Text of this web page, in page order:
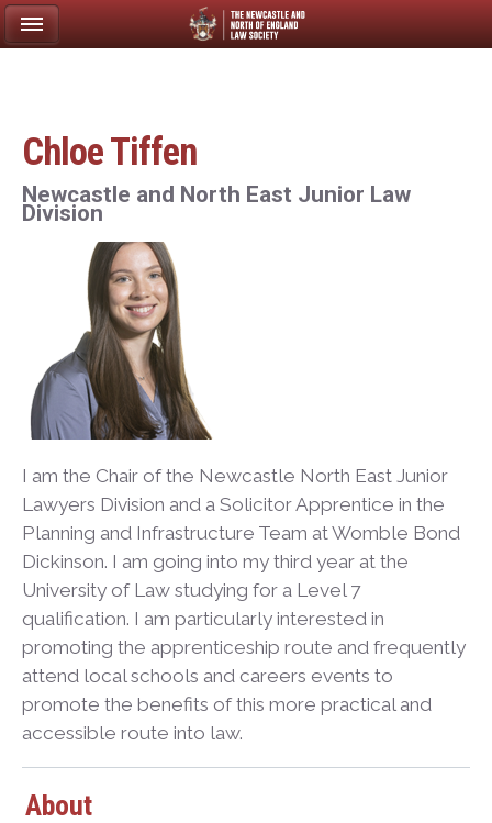
About
Chloe Tiffen
Newcastle and North East Junior Law
Division
I am the Chair of the Newcastle North East Junior
Lawyers Division and a Solicitor Apprentice in the
Planning and Infrastructure Team at Womble Bond
Dickinson. I am going into my third year at the
University of Law studying for a Level 7
qualification. I am particularly interested in
promoting the apprenticeship route and frequently
attend local schools and careers events to
promote the benefits of this more practical and
accessible route into law.